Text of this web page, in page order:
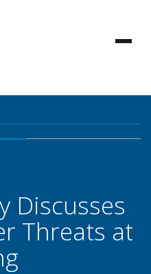
Discusses
Threats at